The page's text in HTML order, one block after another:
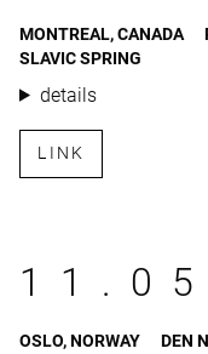
MONTREAL, CANADA
SLAVIC SPRING
details
LINK
OSLO, NORWAY
DEN